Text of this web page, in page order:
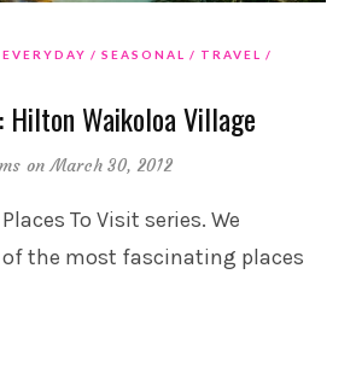
EVERYDAY SEASONAL
TRAVEL
Hilton Waikoloa Village
on March 30, 2012
To Visit series. We
the most fascinating places